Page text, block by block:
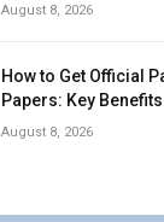
August 8, 2026
How to Get Official
Papers: Key
August 8, 2026